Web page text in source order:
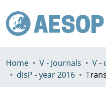
Home V - Journals
disP - year 2016